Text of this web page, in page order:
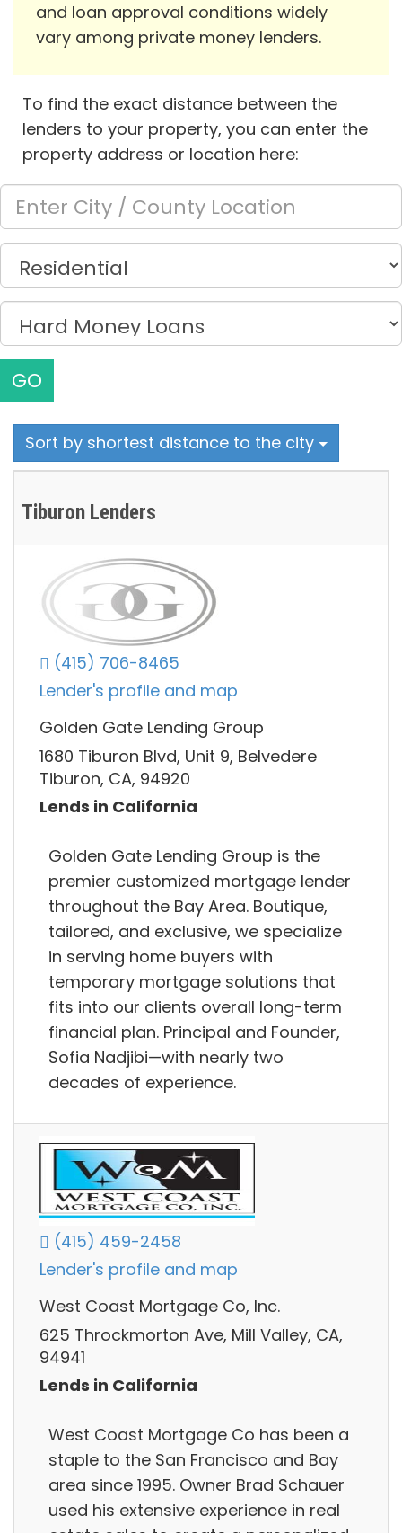
and loan approval conditions widely
vary among private money lenders.
To find the exact distance between the
lenders to your property, you can enter the
property address or location here:
GO
Sort by shortest distance to the city
Tiburon Lenders
(415) 706-8465
Lender's profile and map
Golden Gate Lending Group
1680 Tiburon Blvd, Unit 9, Belvedere
Tiburon, CA, 94920
Lends in California
Golden Gate Lending Group is the
premier customized mortgage lender
throughout the Bay Area. Boutique,
tailored, and exclusive, we specialize
in serving home buyers with
temporary mortgage solutions that
fits into our clients overall long-term
financial plan. Principal and Founder,
Sofia Nadjibi—with nearly two
decades of experience.
(415) 459-2458
Lender's profile and map
West Coast Mortgage Co, Inc.
625 Throckmorton Ave, Mill Valley, CA,
94941
Lends in California
West Coast Mortgage Co has been a
staple to the San Francisco and Bay
area since 1995. Owner Brad Schauer
used his extensive experience in real